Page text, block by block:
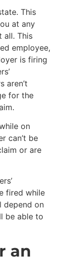
This
at any
all. This
employee,
is firing
aren’t
for the
on
can’t be
or are
fired while
depend on
be able to
an